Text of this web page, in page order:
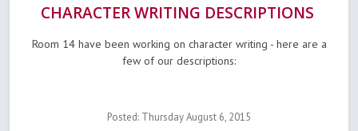
CHARACTER WRITING DESCRIPTIONS
Room 14 have been working on character writing - here are a
few of our descriptions:
Posted: Thursday August 6, 2015